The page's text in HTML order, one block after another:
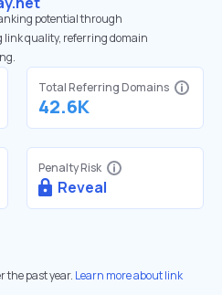
potential through
quality, referring domain
Total Referring Domains
42.6K
Penalty Risk
Reveal
the past year. Learn more about link